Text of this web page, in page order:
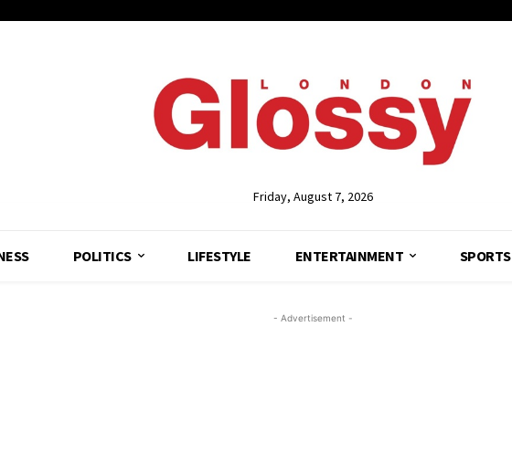
Friday, August 7, 2026
POLITICS LIFESTYLE ENTERTAINMENT SPORTS
- Advertisement -